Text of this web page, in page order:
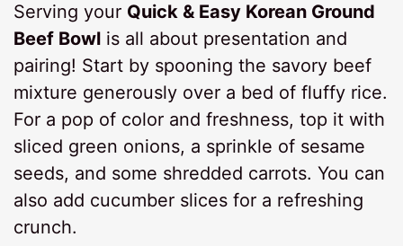
Serving your Quick & Easy Korean Ground
Beef Bowl is all about presentation and
pairing! Start by spooning the savory beef
mixture generously over a bed of fluffy rice.
For a pop of color and freshness, top it with
sliced green onions, a sprinkle of sesame
seeds, and some shredded carrots. You can
also add cucumber slices for a refreshing
crunch.